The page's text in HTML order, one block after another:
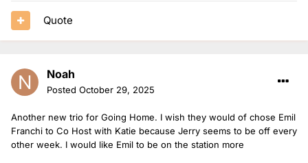
Quote
Noah
Posted October 29, 2025
Another new trio for Going Home. I wish they would of chose Emil
Franchi to Co Host with Katie because Jerry seems to be off every
other week. I would like Emil to be on the station more